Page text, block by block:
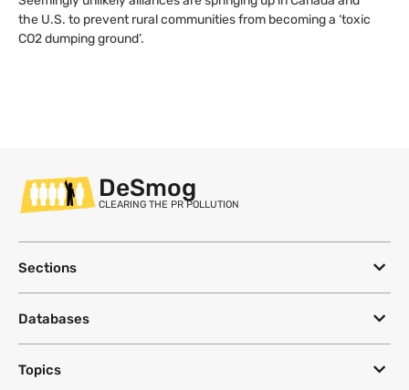
the U.S. to prevent rural communities from becoming a ‘toxic
CO2 dumping ground’.
DeSmog
CLEARING THE PR POLLUTION
Sections
Databases
Topics